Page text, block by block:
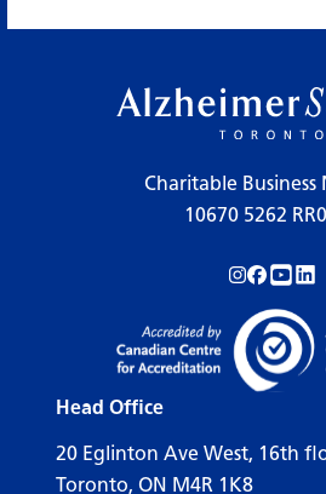
Charitable Business
10670 5262
Follow us
Follow
Head Office
20 Eglinton Ave West, 16th
Toronto, ON M4R 1K8